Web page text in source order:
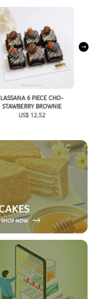
LASSANA 6 PIECE CHO-
STAWBERRY BROWNIE
US$12.52